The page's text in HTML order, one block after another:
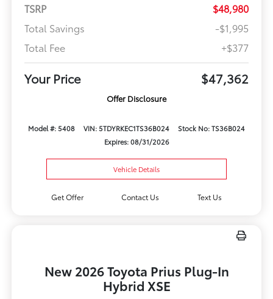
TSRP
$48,980
Total Savings
-$1,995
Total Fee
+$377
Your Price $47,362
Offer Disclosure
Model #: 5408 VIN: 5TDYRKEC1TS36B024
Stock No: TS36B024
Expires: 08/31/2026
Vehicle Details
Get Offer Contact Us Text Us
New 2026 Toyota Prius Plug-In
Hybrid XSE